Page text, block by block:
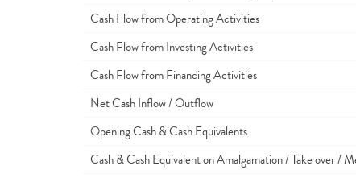
Cash Flow from Operating Activities
Cash Flow from Investing Activities
Cash Flow from Financing Activities
Net Cash Inflow / Outflow
Opening Cash & Cash Equivalents
Cash & Cash Equivalent on Amalgamation / Take over /